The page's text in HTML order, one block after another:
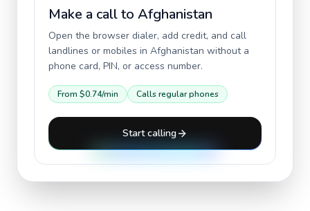
Make a call to Afghanistan
Open the browser dialer, add credit, and call
landlines or mobiles in Afghanistan without a
phone card, PIN, or access number.
From $0.74/min Calls regular phones
Start calling